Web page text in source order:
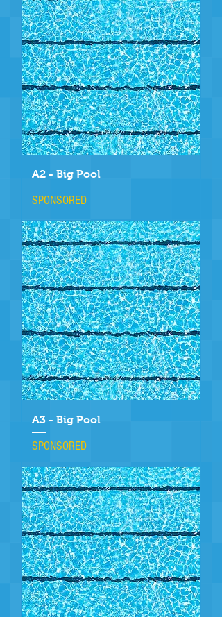
A2 - Big Pool
SPONSORED
A3 - Big Pool
SPONSORED